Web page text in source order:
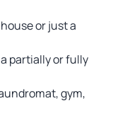
or just a
partially or fully
gym,